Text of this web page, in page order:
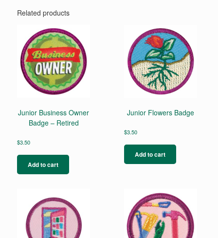
Related products
Junior Business Owner
Badge – Retired
$3.50
Add to cart
Junior Flowers Badge
$3.50
Add to cart